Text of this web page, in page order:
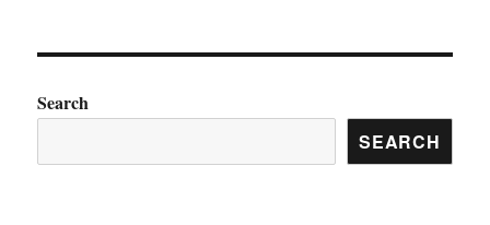
for
Setup
for
Search
SEARCH